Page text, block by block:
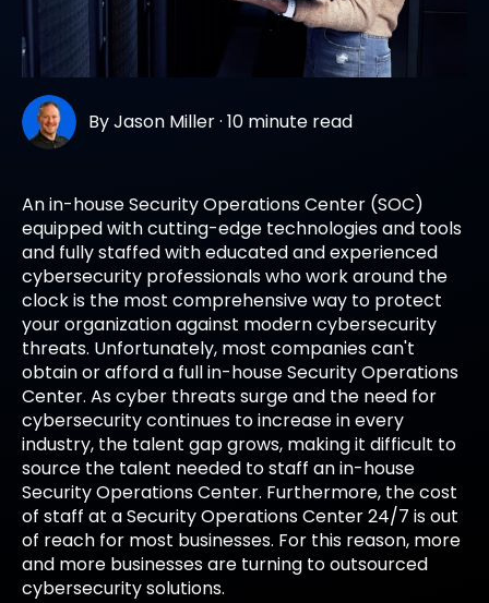
ByJason Miller·10 minute read
An in-house Security Operations Center (SOC)
equipped with cutting-edge technologies and tools
and fully staffed with educated and experienced
cybersecurity professionals who work around the
clock is the most comprehensive way to protect
your organization against modern cybersecurity
threats. Unfortunately, most companies can't
obtain or afford a full in-house Security Operations
Center. As cyber threats surge and the need for
cybersecurity continues to increase in every
industry, the talent gap grows, making it difficult to
source the talent needed to staff an in-house
Security Operations Center. Furthermore, the cost
of staff at a Security Operations Center 24/7 is out
of reach for most businesses. For this reason, more
and more businesses are turning to outsourced
cybersecurity solutions.